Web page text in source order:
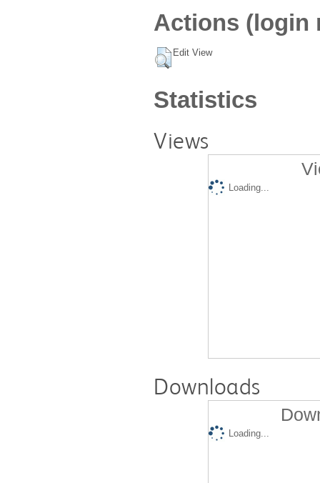
Actions (login
Edit View
Statistics
Views
Loading...
Downloads
Loading...